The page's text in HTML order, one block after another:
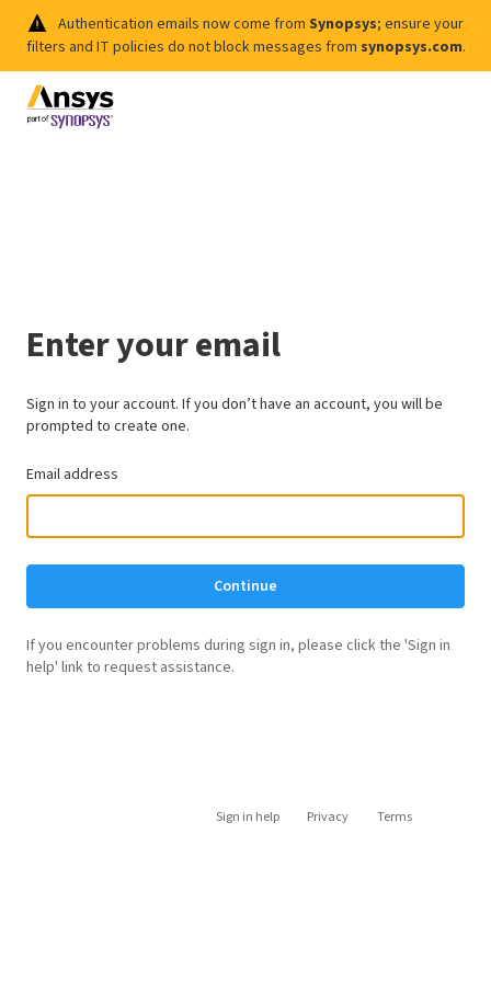
Authentication emails now come from Synopsys; ensure your
filters and IT policies do not block messages from synopsys.com.
Enter your email
Sign in to your account. If you don’t have an account, you will be
prompted to create one.
Email address
Continue
If you encounter problems during sign in, please click the 'Sign in
help' link to request assistance.
Sign in help Privacy Terms